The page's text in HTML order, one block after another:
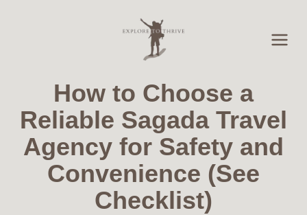
How to Choose a
Reliable Sagada Travel
Agency for Safety and
Convenience (See
Checklist)